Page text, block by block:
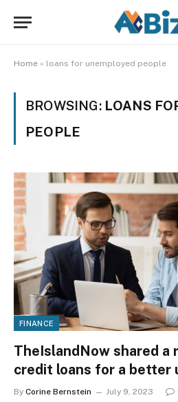
Home » loans for unemployed people
BROWSING: LOANS
PEOPLE
FINANCE
TheIslandNow shared a
credit loans for a better
By Corine Bernstein July 9, 2023